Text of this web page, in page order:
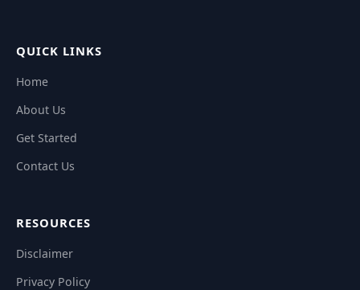
QUICK LINKS
Home
About Us
Get Started
Contact Us
RESOURCES
Disclaimer
Privacy Policy